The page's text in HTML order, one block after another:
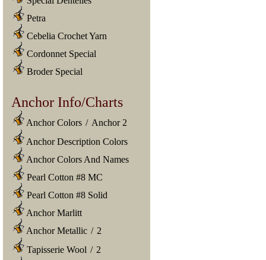
Petra
Cebelia Crochet Yarn
Cordonnet Special
Broder Special
Anchor Info/Charts
Anchor Colors / Anchor 2
Anchor Description Colors
Anchor Colors And Names
Pearl Cotton #8 MC
Pearl Cotton #8 Solid
Anchor Marlitt
Anchor Metallic / 2
Tapisserie Wool / 2